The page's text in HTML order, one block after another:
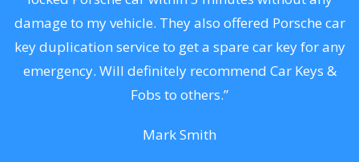
damage to my vehicle. They also offered Porsche car
key duplication service to get a spare car key for any
emergency. Will definitely recommend Car Keys &
Fobs to others.”
Mark Smith